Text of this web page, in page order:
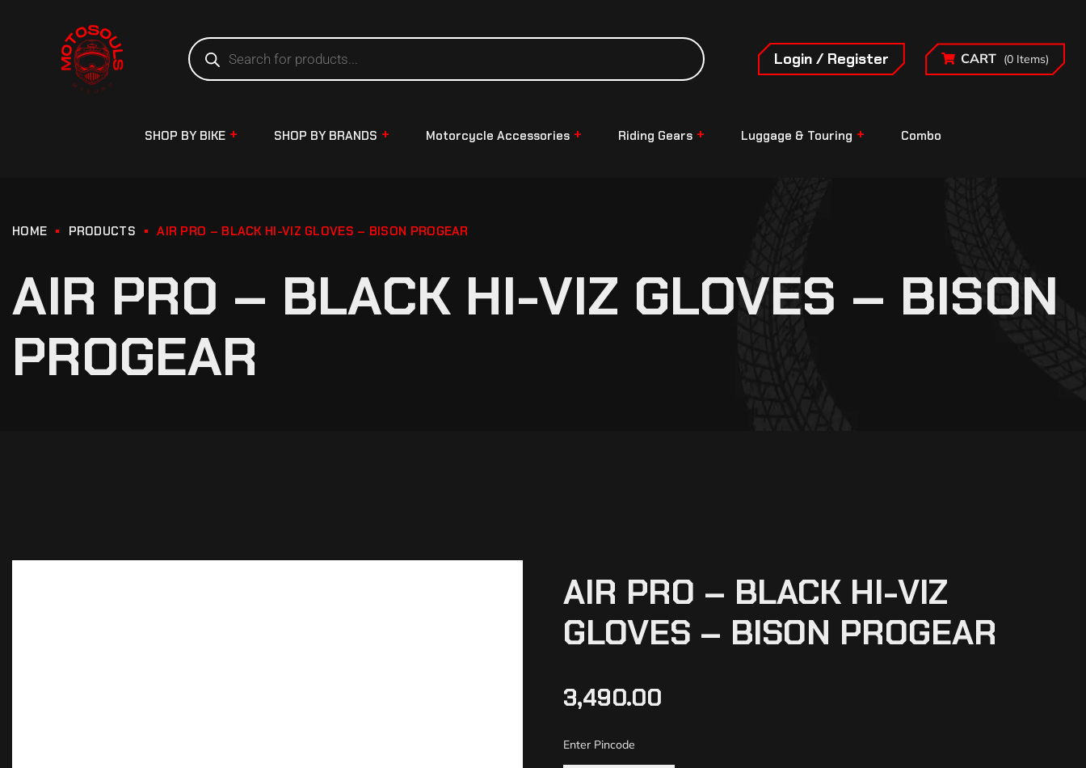
Login / Register CART (0 Items)
SHOP BY BIKE SHOP BY BRANDS Motorcycle Accessories Riding Gears Luggage & Touring Combo
HOME PRODUCTS AIR PRO – BLACK HI-VIZ GLOVES – BISON PROGEAR
AIR PRO – BLACK HI-VIZ GLOVES – BISON
PROGEAR
AIR PRO – BLACK HI-VIZ
GLOVES – BISON PROGEAR
3,490.00